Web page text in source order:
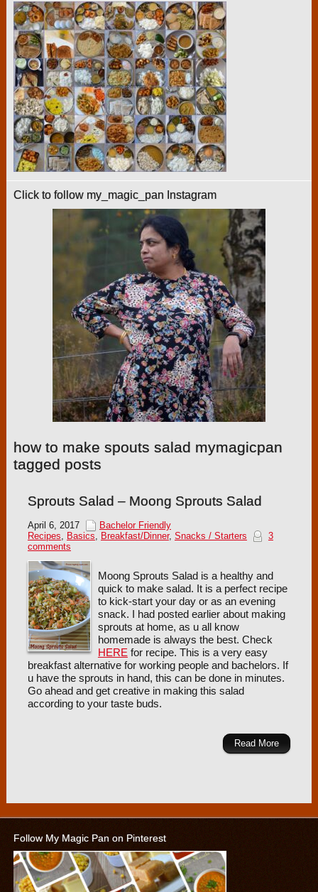
Click to follow my_magic_pan Instagram
how to make spouts salad mymagicpan
tagged posts
Sprouts Salad – Moong Sprouts Salad
April 6, 2017
Bachelor Friendly
Recipes, Basics, Breakfast/Dinner, Snacks / Starters
3
comments
Moong Sprouts Salad is a healthy and
quick to make salad. It is a perfect recipe
to kick-start your day or as an evening
snack. I had posted earlier about making
sprouts at home, as u all know
homemade is always the best. Check
HERE for recipe. This is a very easy
breakfast alternative for working people and bachelors. If
u have the sprouts in hand, this can be done in minutes.
Go ahead and get creative in making this salad
according to your taste buds.
Read More
Follow My Magic Pan on Pinterest